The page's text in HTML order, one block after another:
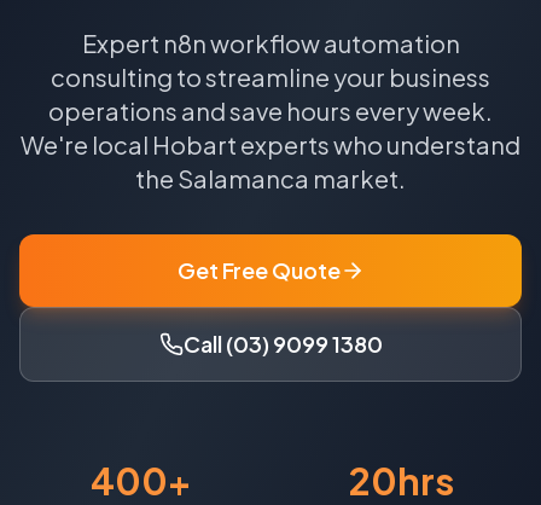
Expert n8n workflow automation
consulting to streamline your business
operations and save hours every week.
We're local Hobart experts who understand
the Salamanca market.
Get Free Quote
Call (03) 9099 1380
400+ 20hrs